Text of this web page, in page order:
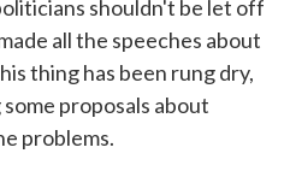
shouldn't be let off
all the speeches about
thing has been rung dry,
proposals about
problems.